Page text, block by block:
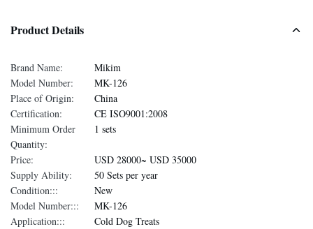
Product Details
Brand Name:
Mikim
Model Number:
MK-126
Place of Origin:
China
Certification:
CE ISO9001:2008
Minimum Order
Quantity:
1 sets
Price:
USD 28000~ USD 35000
Supply Ability:
50 Sets per year
Condition:::
New
Model Number:::
MK-126
Application:::
Cold Dog Treats